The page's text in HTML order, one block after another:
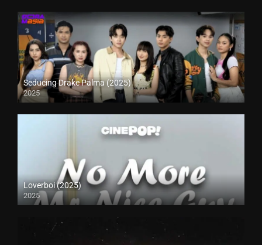
Seducing Drake Palma (2025)
2025
Loverboi (2025)
2025